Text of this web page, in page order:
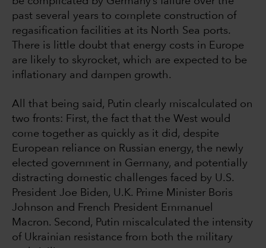
past several years to complete construction of
regasification facilities at its North Sea ports.
There is little doubt that energy costs in Europe
are likely to skyrocket, which are expected to be
inflationary and dampen growth.
All that being said, Putin clearly miscalculated on
two fronts: First, the fact that the West would
come together as quickly as it did, despite
European reliance on Russian energy, the newly
elected government in Germany, and potentially
distracting domestic challenges faced by U.S.
President Joe Biden, U.K. Prime Minister Boris
Johnson and French President Emmanuel
Macron. Second, Putin miscalculated the intensity
of Ukrainian resistance from both the military